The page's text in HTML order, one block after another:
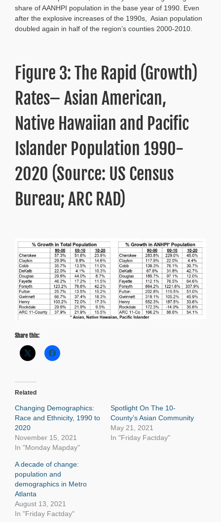
share of AANHPI population in the base year of 1990. Even
after the explosive increases of the 1990s, Asian population
doubled again in half of the region’s counties 2000-2010.
Figure 3: The Rapid (Growth)
Rates– Asian American,
Native Hawaiian and Pacific
Islander Population 1990-
2020 (Source: US Census
Bureau; ARC RAD)
Share this:
Related
Changing Demographics:
Race and Ethnicity, 1990 to
2020
November 15, 2021
In "Monday Mapday"
Spotlight On The 10-
County’s Asian Community
May 21, 2021
In "Friday Factday"
A decade of change:
population and
demographics in Metro
Atlanta
August 13, 2021
In "Friday Factday"